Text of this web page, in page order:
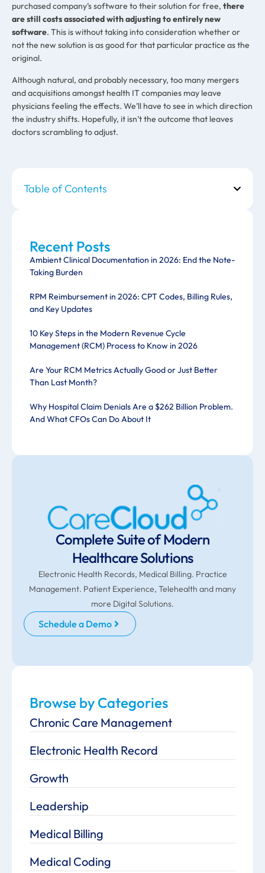
Table of Contents
Recent Posts
Ambient Clinical Documentation in 2026: End the Note-
Taking Burden
RPM Reimbursement in 2026: CPT Codes, Billing Rules,
and Key Updates
10 Key Steps in the Modern Revenue Cycle
Management (RCM) Process to Know in 2026
Are Your RCM Metrics Actually Good or Just Better
Than Last Month?
Why Hospital Claim Denials Are a $262 Billion Problem.
And What CFOs Can Do About It
Complete Suite of Modern
Healthcare Solutions
Electronic Health Records, Medical Billing. Practice
Management. Patient Experience, Telehealth and many
more Digital Solutions.
Schedule a Demo
Browse by Categories
Chronic Care Management
Electronic Health Record
Growth
Leadership
Medical Billing
Medical Coding
purchased company’s software to their solution for free, there
are still costs associated with adjusting to entirely new
software. This is without taking into consideration whether or
not the new solution is as good for that particular practice as the
original.
Although natural, and probably necessary, too many mergers
and acquisitions amongst health IT companies may leave
physicians feeling the effects. We’ll have to see in which direction
the industry shifts. Hopefully, it isn’t the outcome that leaves
doctors scrambling to adjust.